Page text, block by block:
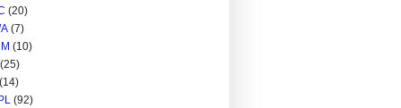
(20)
(7)
(10)
(25)
(14)
(92)